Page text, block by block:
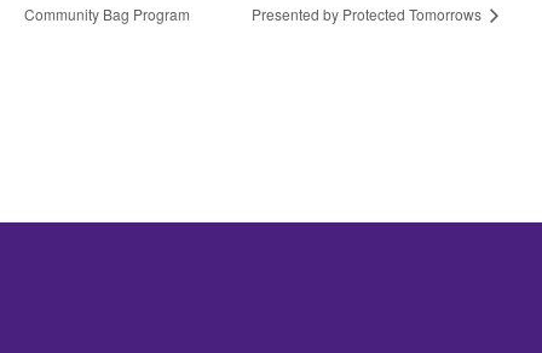
Community Bag Program
Presented by Protected Tomorrows